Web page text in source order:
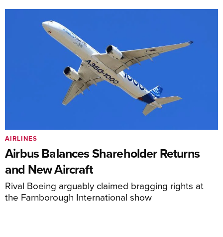
Airbus Balances Shareholder Returns
and New Aircraft
Rival Boeing arguably claimed bragging rights at
the Farnborough International show
AIRLINES